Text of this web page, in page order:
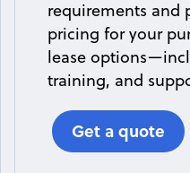
requirements and
pricing for your
lease
training, and
Get a quote